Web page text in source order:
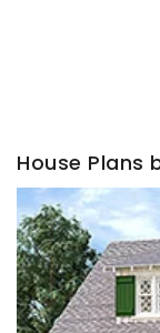
House Plans